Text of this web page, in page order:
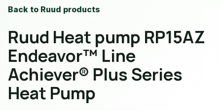
Back to Ruud products
Ruud Heat pump RP15AZ
Endeavor™ Line
Achiever® Plus Series
Heat Pump